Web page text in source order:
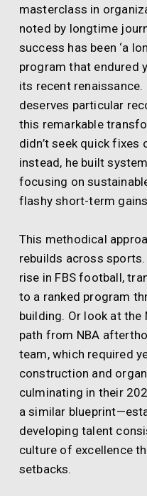
masterclass in
noted by longtime
success has been ‘a
program that endured
its recent
deserves particular
this remarkable
didn’t seek quick
instead, he built
focusing on
flashy short-term
This methodical
rebuilds across sports.
rise in FBS football,
to a ranked program
building. Or look at the
path from NBA
team, which required
construction and
culminating in their
a similar
developing talent
culture of excellence
setbacks.